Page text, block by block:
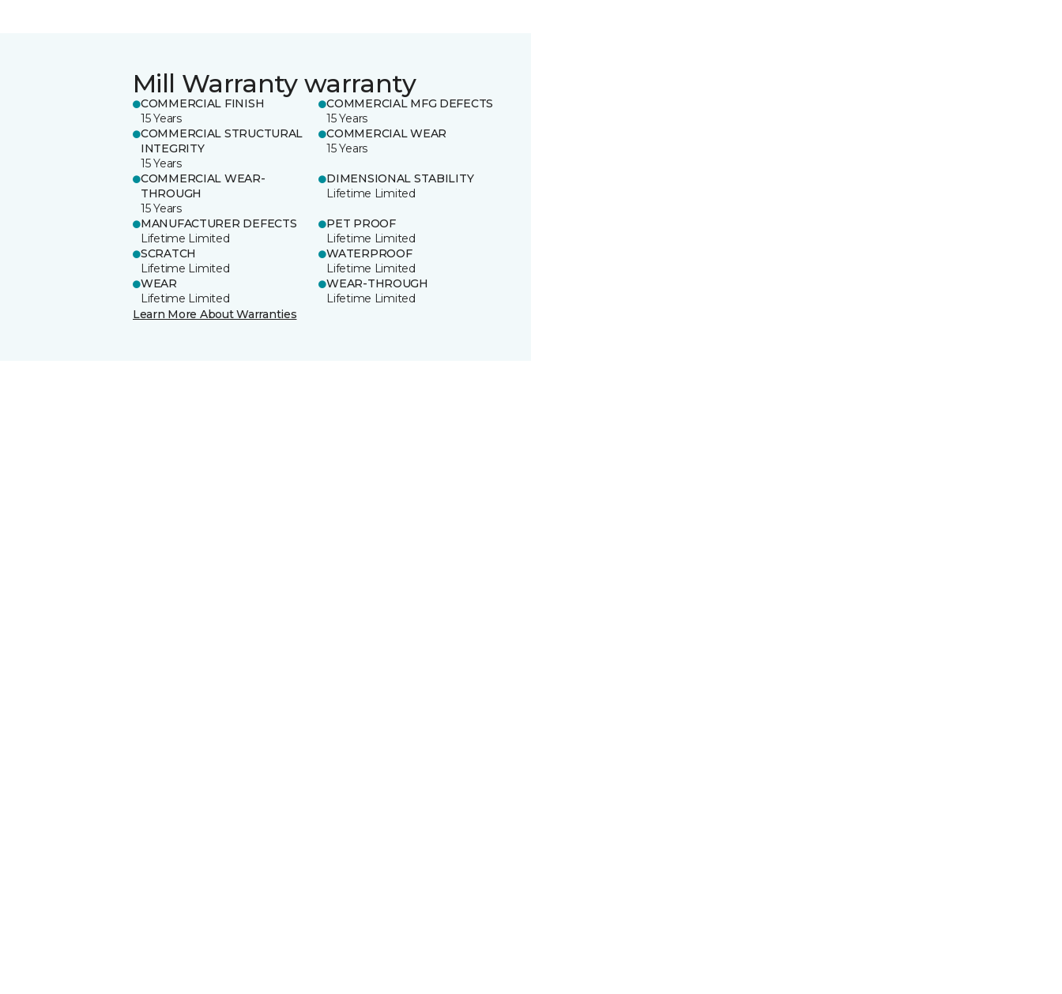
Mill Warranty warranty
COMMERCIAL FINISH
15 Years
COMMERCIAL MFG DEFECTS
15 Years
COMMERCIAL STRUCTURAL
INTEGRITY
15 Years
COMMERCIAL WEAR
15 Years
COMMERCIAL WEAR-
THROUGH
15 Years
DIMENSIONAL STABILITY
Lifetime Limited
MANUFACTURER DEFECTS
Lifetime Limited
PET PROOF
Lifetime Limited
SCRATCH
Lifetime Limited
WATERPROOF
Lifetime Limited
WEAR
Lifetime Limited
WEAR-THROUGH
Lifetime Limited
Learn More About Warranties